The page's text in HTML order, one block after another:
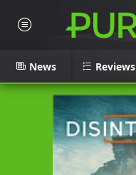
News Reviews